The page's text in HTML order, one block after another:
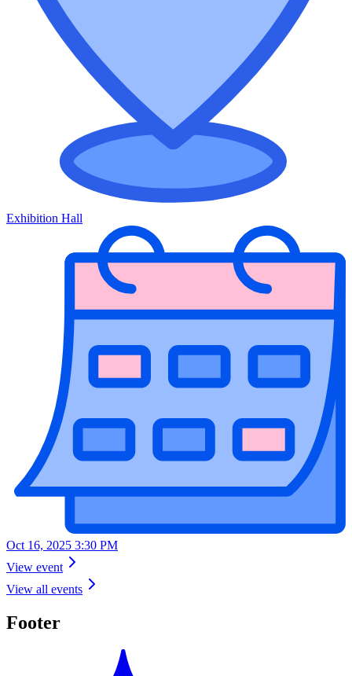
Exhibition Hall
Oct 16, 2025 3:30 PM
View event
View all events
Footer